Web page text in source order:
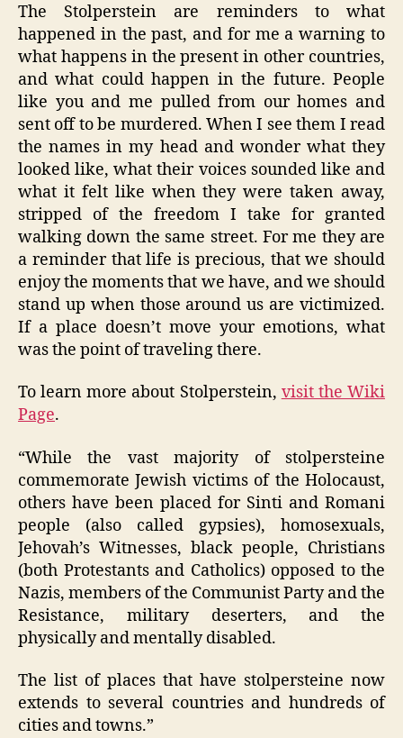
The Stolperstein are reminders to what
happened in the past, and for me a warning to
what happens in the present in other countries,
and what could happen in the future. People
like you and me pulled from our homes and
sent off to be murdered. When I see them I read
the names in my head and wonder what they
looked like, what their voices sounded like and
what it felt like when they were taken away,
stripped of the freedom I take for granted
walking down the same street. For me they are
a reminder that life is precious, that we should
enjoy the moments that we have, and we should
stand up when those around us are victimized.
If a place doesn’t move your emotions, what
was the point of traveling there.
To learn more about Stolperstein, visit the Wiki
Page.
“While the vast majority of stolpersteine
commemorate Jewish victims of the Holocaust,
others have been placed for Sinti and Romani
people (also called gypsies), homosexuals,
Jehovah’s Witnesses, black people, Christians
(both Protestants and Catholics) opposed to the
Nazis, members of the Communist Party and the
Resistance, military deserters, and the
physically and mentally disabled.
The list of places that have stolpersteine now
extends to several countries and hundreds of
cities and towns.”